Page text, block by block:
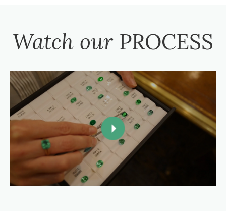
Watch our PROCESS